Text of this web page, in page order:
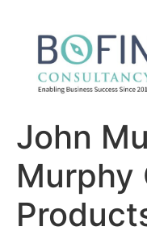
John
Murphy